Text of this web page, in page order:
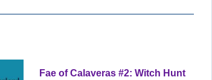
Fae of Calaveras #2: Witch Hunt